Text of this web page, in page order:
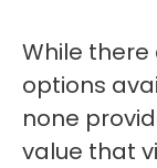
While
options
none
value that